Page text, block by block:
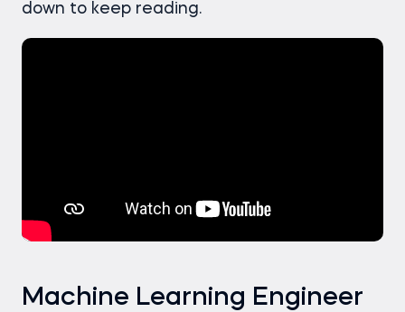
down to keep reading.
Machine Learning Engineer